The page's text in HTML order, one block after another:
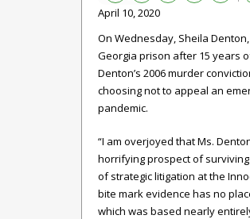
April 10, 2020
On Wednesday, Sheila
Georgia prison after 15 years
Denton’s 2006 murder
choosing not to appeal an
pandemic.
“I am overjoyed that Ms.
horrifying prospect of surviving
of strategic litigation at the
bite mark evidence has no
which was based nearly